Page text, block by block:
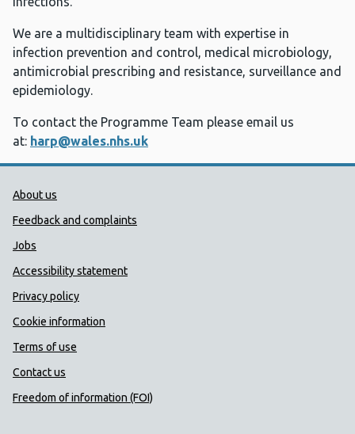
We are a multidisciplinary team with expertise in
infection prevention and control, medical microbiology,
antimicrobial prescribing and resistance, surveillance and
epidemiology. ​
To contact the Programme Team please email us
at: harp@wales.nhs.uk
Public Health Wales Support links
About us
Feedback and complaints
Jobs
Accessibility statement
Privacy policy
Cookie information
Terms of use
Contact us
Freedom of information (FOI)